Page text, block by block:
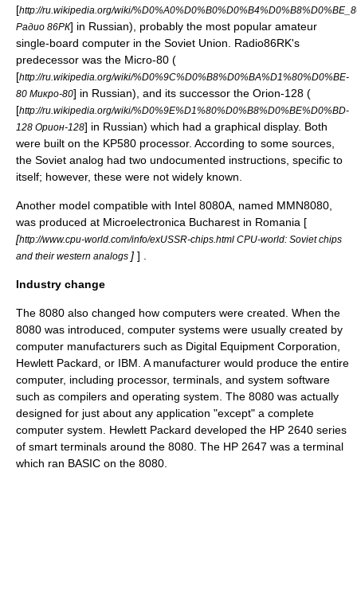
[http://ru.wikipedia.org/wiki/
Радио 86РК] in Russian), probably the most popular amateur
single-board computer in the Soviet Union. Radio86RK's
predecessor was the Micro-80 (
[http://ru.wikipedia.org/wiki/%D0%9C%D0%B8%D0%BA%D1%80%D0%BE-
80 Микро-80] in Russian), and its successor the Orion-128 (
[http://ru.wikipedia.org/wiki/%D0%9E%D1%80%D0%B8%D0%BE%D0%BD-
128 Орион-128] in Russian) which had a graphical display. Both
were built on the KP580 processor. According to some sources,
the Soviet analog had two undocumented instructions, specific to
itself; however, these were not widely known.
Another model compatible with Intel 8080A, named MMN8080
was produced at Microelectronica Bucharest in Romania [
[http://www.cpu-world.com/info/exUSSR-chips.html CPU-world: Soviet chips
and their western analogs ] ] .
Industry change
The 8080 also changed how computers were created. When the
8080 was introduced, computer systems were usually created by
computer manufacturers such as Digital Equipment Corporation
Hewlett Packard , or IBM . A manufacturer would produce the entire
computer, including processor, terminals, and system software
such as compilers and operating system. The 8080 was actually
designed for just about any application "except" a complete
computer system. Hewlett Packard developed the HP 2640 series
of smart terminals around the 8080. The HP 2647 was a terminal
which ran BASIC on the 8080.